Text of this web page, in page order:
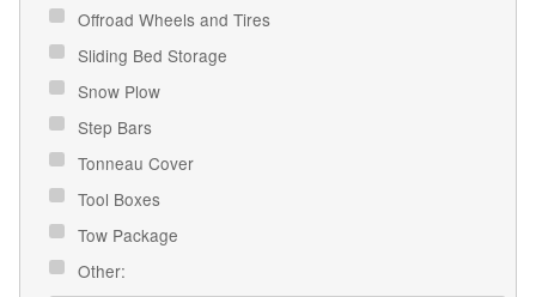
Offroad Wheels and Tires
Sliding Bed Storage
Snow Plow
Step Bars
Tonneau Cover
Tool Boxes
Tow Package
Other: